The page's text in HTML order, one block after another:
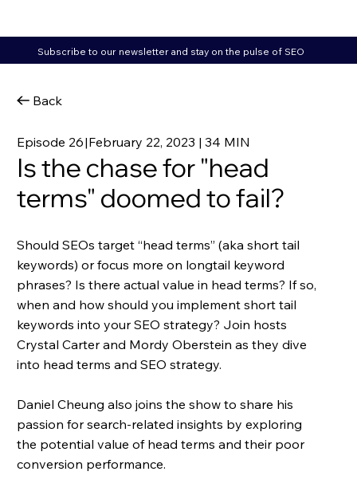
Back
Is the chase for "head
terms" doomed to fail?
Should SEOs target “head terms” (aka short tail
keywords) or focus more on longtail keyword
phrases? Is there actual value in head terms? If so,
when and how should you implement short tail
keywords into your SEO strategy? Join hosts
Crystal Carter and Mordy Oberstein as they dive
into head terms and SEO strategy.
Daniel Cheung also joins the show to share his
passion for search-related insights by exploring
the potential value of head terms and their poor
conversion performance.
Episode 26|February 22, 2023 | 34 MIN
Subscribe to our newsletter and stay on the pulse of SEO